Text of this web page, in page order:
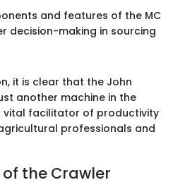
and features of the MC
decision-making in sourcing
it is clear that the John
another machine in the
vital facilitator of productivity
professionals and
the Crawler